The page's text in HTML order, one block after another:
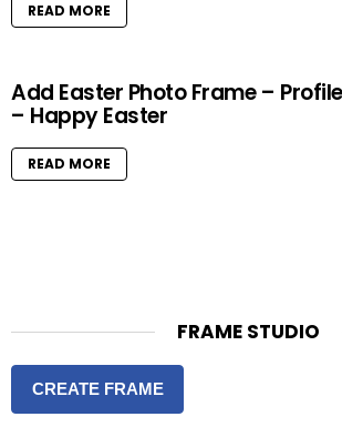
READ MORE
Add Easter Photo Frame –
– Happy Easter
READ MORE
FRAME STUDIO
CREATE FRAME